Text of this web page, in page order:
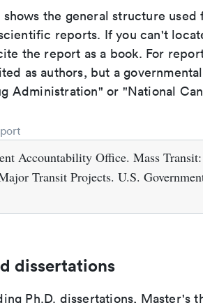
shows the general structure
reports. If you can't
the report as a book. For
as authors, but a
Administration" or "National
Accountability Office. Mass
Transit Projects. U.S.
dissertations
Ph.D. dissertations, Master's